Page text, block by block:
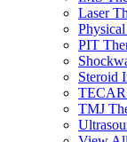
Laser
PIT
Steroid
TECAR
TMJ